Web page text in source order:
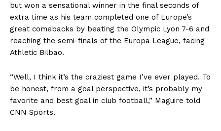
but won a sensational winner in the final seconds of
extra time as his team completed one of Europe’s
great comebacks by beating the Olympic Lyon 7-6 and
reaching the semi-finals of the Europa League, facing
Athletic Bilbao.
“Well, I think it’s the craziest game I’ve ever played. To
be honest, from a goal perspective, it’s probably my
favorite and best goal in club football,” Maguire told
CNN Sports.